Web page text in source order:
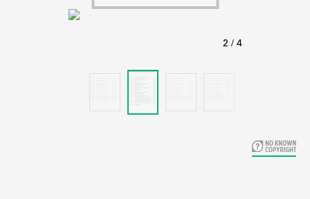
Learn about the Shakespeare and